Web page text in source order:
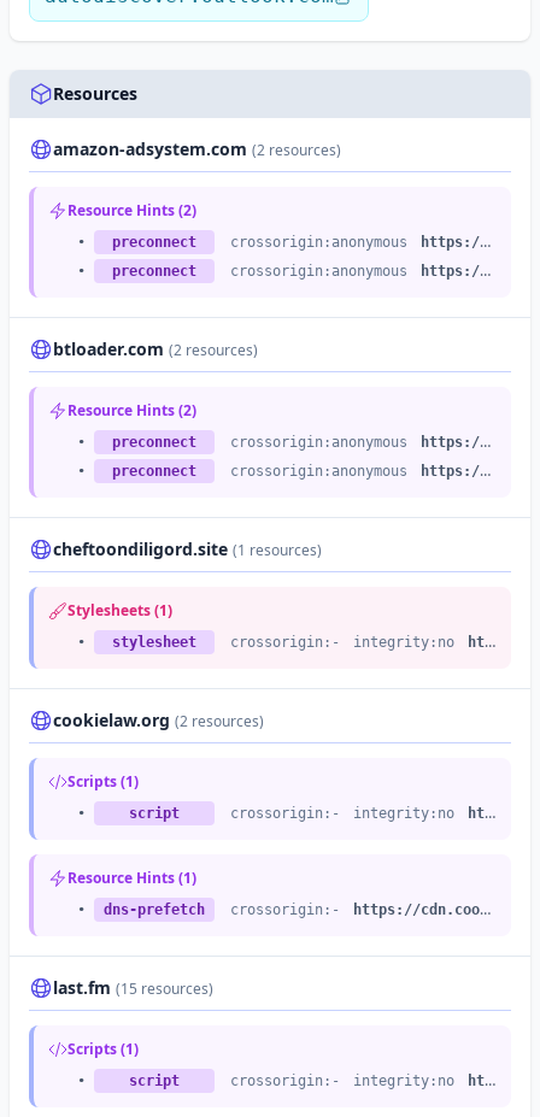
Resources
amazon-adsystem.com (2 resources)
Resource Hints (2)
• preconnect crossorigin:anonymous
https://c.amazon-adsystem.com
•
preconnect crossorigin:anonymous https://s.amazon-adsystem.com
btloader.com (2 resources)
Resource Hints (2)
• preconnect crossorigin:anonymous
https://api.btloader.com
•
preconnect crossorigin:anonymous https://btloader.com
cheftoondiligord.site (1 resources)
Stylesheets (1)
• stylesheet crossorigin:- integrity:no https://static.cheftoondiligord.site
cookielaw.org (2 resources)
Scripts (1)
• script crossorigin:- integrity:no https://cdn.cookielaw.org
Resource Hints (1)
• dns-prefetch crossorigin:- https://cdn.cookielaw.org
last.fm (15 resources)
Scripts (1)
• script crossorigin:- integrity:no https://last.fm